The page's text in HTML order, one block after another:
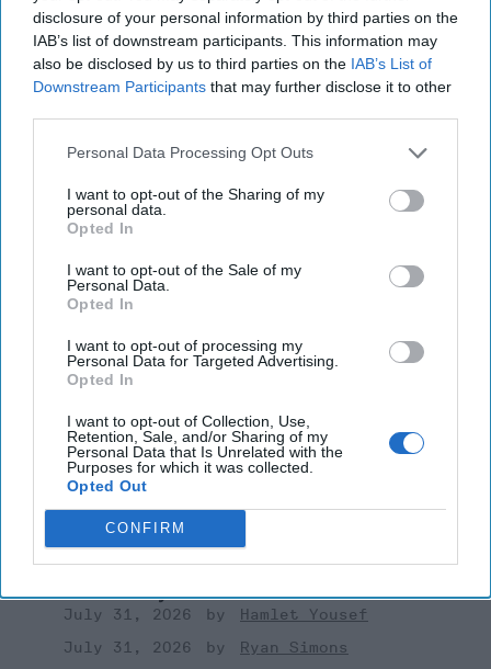
disclosure of your personal information by third parties on the
IAB’s list of downstream participants. This information may
also be disclosed by us to third parties on the IAB’s List of
Downstream Participants that may further disclose it to other
Personal Data Processing Opt Outs
I want to opt-out of the Sharing of my
personal data.
Opted In
I want to opt-out of the Sale of my
Personal Data.
Opted In
I want to opt-out of processing my
Personal Data for Targeted Advertising.
Opted In
I want to opt-out of Collection, Use,
Retention, Sale, and/or Sharing of my
Personal Data that Is Unrelated with the
Purposes for which it was collected.
Opted Out
CONFIRM
National Security
Michael Hayden
Top 5 Opinions
Iran Is “Counting Coup” On The United
States
August 03, 2026
August 03, 2026
Ryan Simons
a Collision Course
August 03, 2026 Joey Gagnard
Nils
Alstad
August 03, 2026
Ryan Simons
Investing in the Next Arsenal of
Democracy
July 31, 2026
Hamlet Yousef
July 31, 2026
Ryan Simons